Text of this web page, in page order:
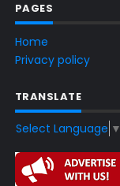
PAGES
Home
Privacy policy
TRANSLATE
Select Language ▼